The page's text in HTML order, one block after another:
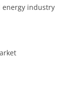
energy industry